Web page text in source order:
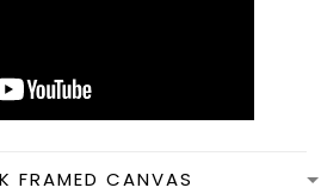
FRAMED CANVAS